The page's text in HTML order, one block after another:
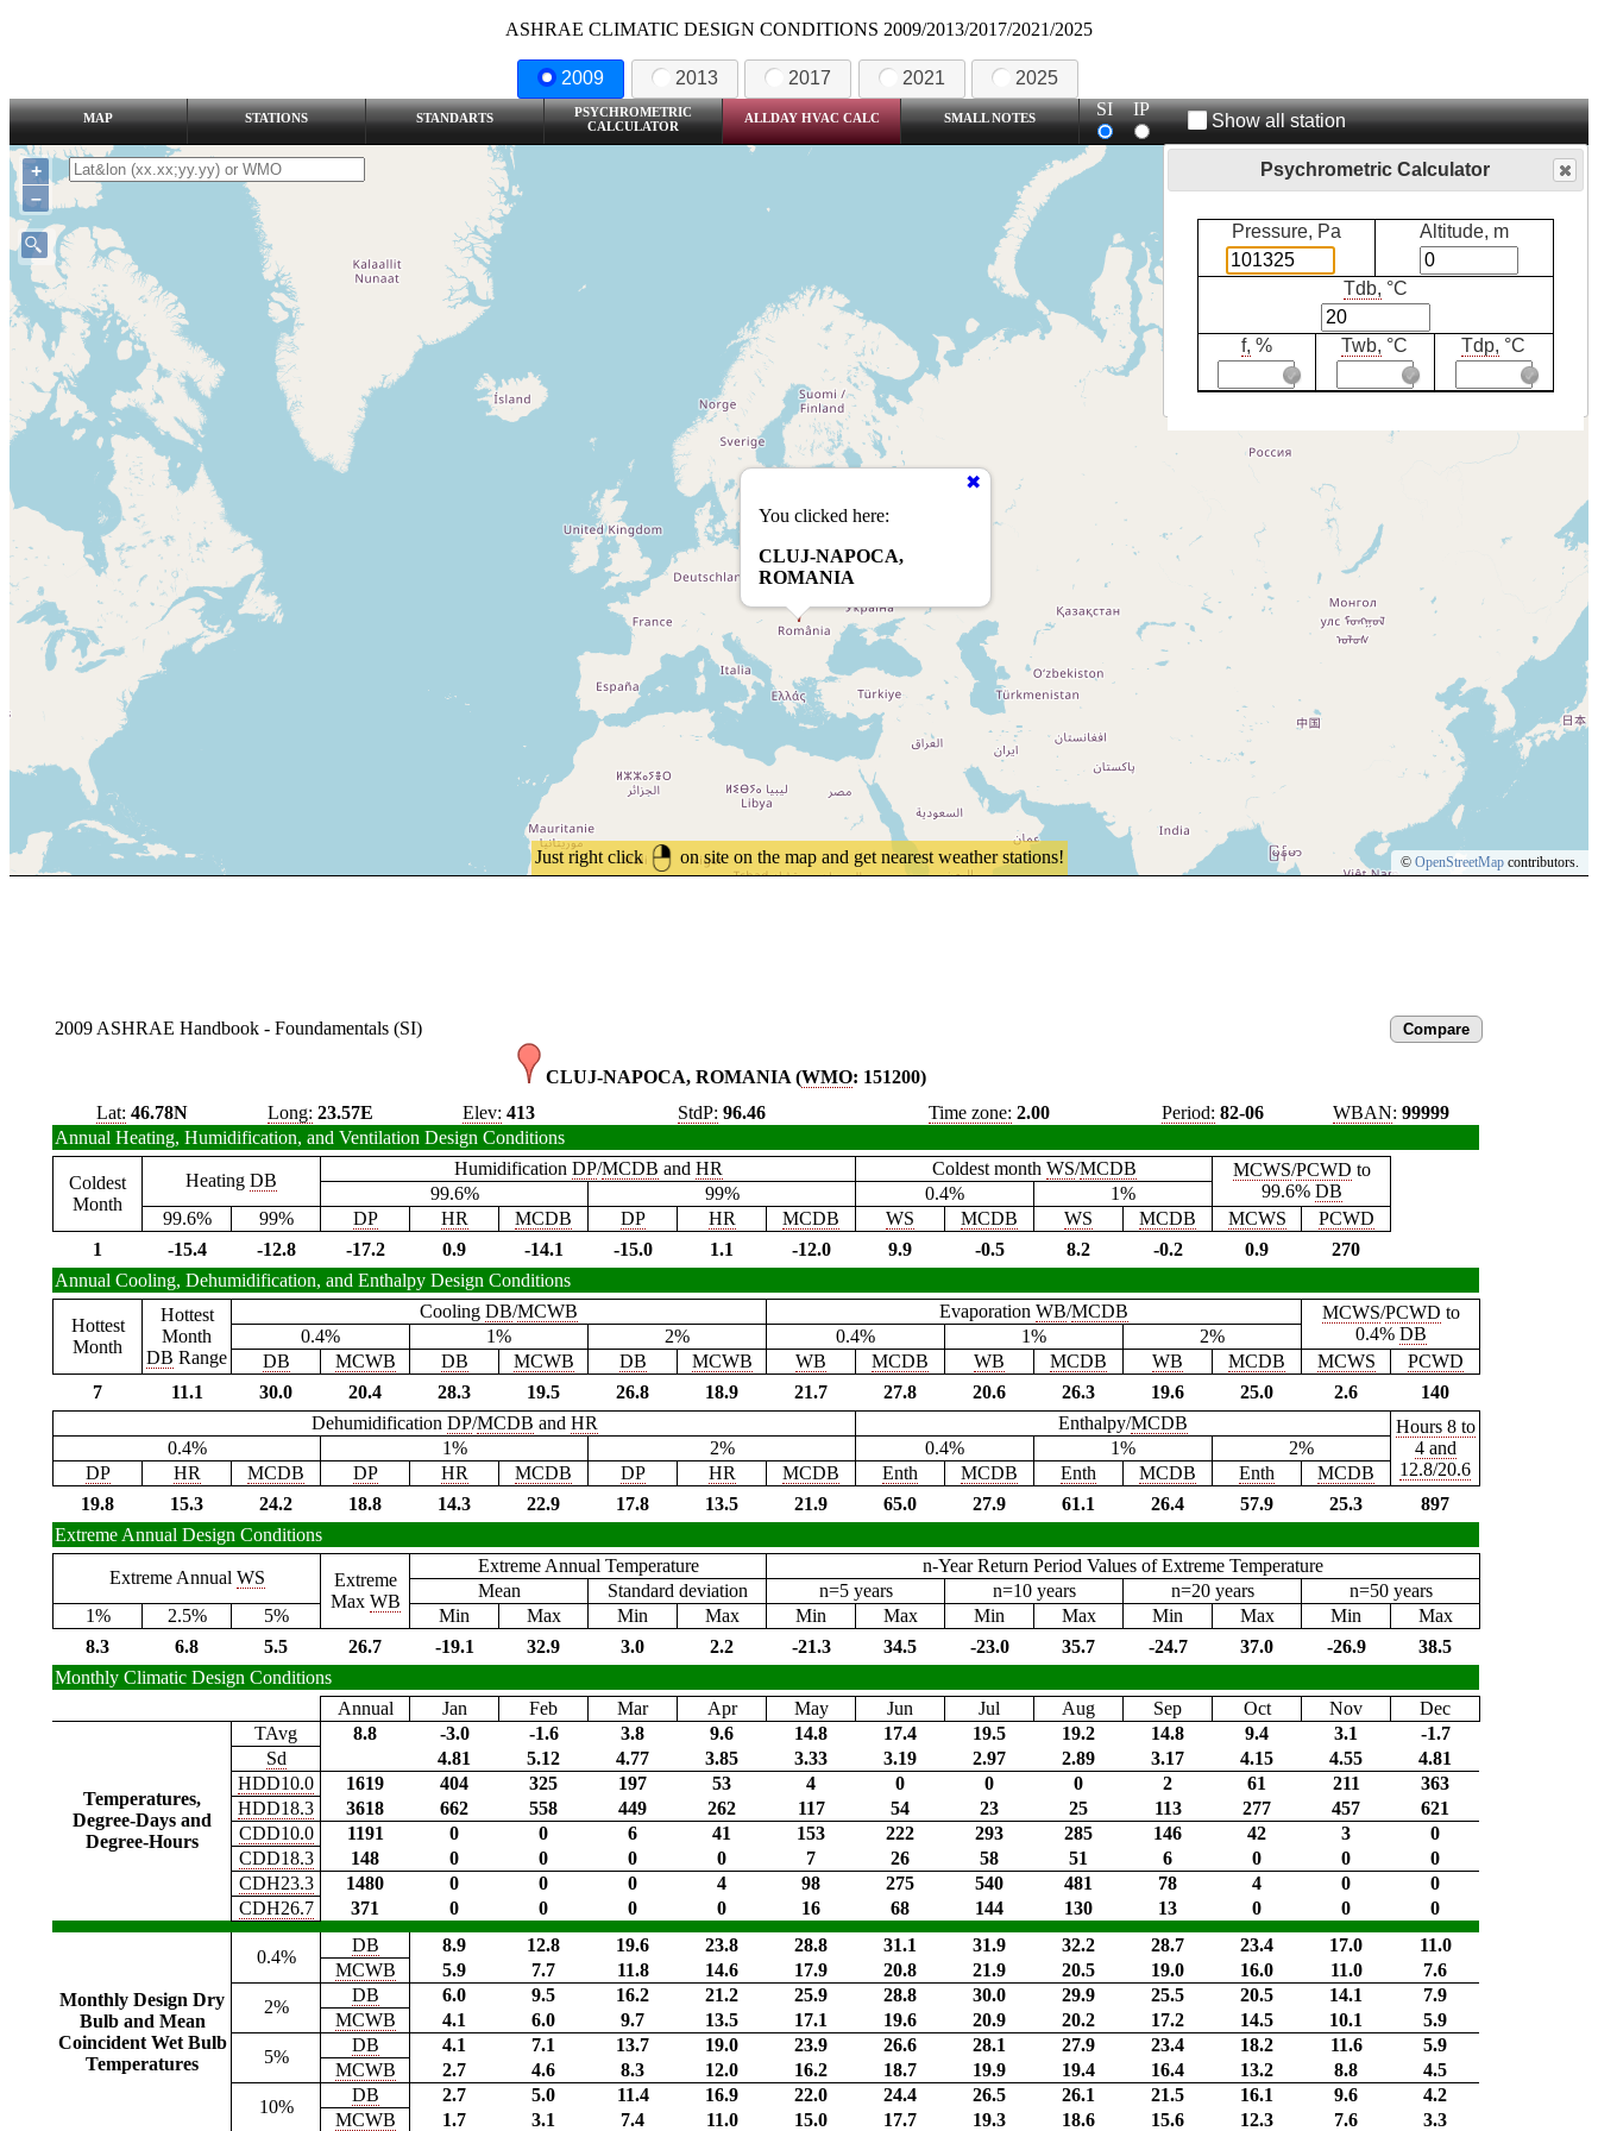
ASHRAE CLIMATIC DESIGN CONDITIONS 2009/2013/2017/2021/2025
2009 2013 2017 2021 2025
MAP STATIONS STANDARTS
PSYCHROMETRIC
CALCULATOR
ALLDAY HVAC CALC SMALL NOTES SI IP
Show all station
Just right click on site on the map and get nearest weather stations!
You clicked here:
CLUJ-NAPOCA,
ROMANIA
+
–
© OpenStreetMap contributors.
2009 ASHRAE Handbook - Foundamentals (SI)
CLUJ-NAPOCA, ROMANIA (WMO: 151200)
Lat: 46.78N Long: 23.57E Elev: 413 StdP: 96.46 Time zone: 2.00 Period: 82-06 WBAN: 99999
Annual Heating, Humidification, and Ventilation Design Conditions
Coldest
Month
Heating DB
Humidification DP/MCDB and HR Coldest month WS/MCDB MCWS/PCWD to
99.6% DB
99.6% 99% 0.4%
1%
99.6%
99% DP HR MCDB DP HR MCDB WS MCDB WS MCDB MCWS
PCWD
1
-15.4 -12.8 -17.2 0.9 -14.1 -15.0 1.1 -12.0 9.9 -0.5 8.2 -0.2 0.9
270
Annual Cooling, Dehumidification, and Enthalpy Design Conditions
Hottest
Month
Hottest
Month
DB Range
Cooling DB/MCWB Evaporation WB/MCDB MCWS/PCWD to
0.4% DB
0.4% 1% 2% 0.4% 1%
2%
DB
MCWB DB MCWB DB MCWB WB MCDB WB MCDB WB MCDB MCWS
PCWD
7
11.1 30.0 20.4 28.3 19.5 26.8 18.9 21.7 27.8 20.6 26.3 19.6 25.0 2.6
140
Dehumidification DP/MCDB and HR Enthalpy/MCDB
Hours 8 to
4 and
12.8/20.6
0.4% 1% 2% 0.4% 1%
2%
DP
HR MCDB DP HR MCDB DP HR MCDB Enth MCDB Enth MCDB Enth
MCDB
19.8
15.3 24.2 18.8 14.3 22.9 17.8 13.5 21.9 65.0 27.9 61.1 26.4 57.9 25.3
897
Extreme Annual Design Conditions
Extreme Annual WS
Extreme
Max WB
Extreme Annual Temperature
n-Year Return Period Values of Extreme Temperature
Mean
Standard deviation n=5 years n=10 years n=20 years
n=50 years
1%
2.5% 5% Min Max Min Max Min Max Min Max Min Max Min
Max
8.3
6.8 5.5 26.7 -19.1 32.9 3.0 2.2 -21.3 34.5 -23.0 35.7 -24.7 37.0 -26.9
38.5
Monthly Climatic Design Conditions
Annual
Jan Feb Mar Apr May Jun Jul Aug Sep Oct Nov Dec
Temperatures,
Degree-Days and
Degree-Hours
TAvg 8.8 -3.0 -1.6 3.8 9.6 14.8 17.4 19.5 19.2 14.8 9.4 3.1
-1.7
Sd
4.81 5.12 4.77 3.85 3.33 3.19 2.97 2.89 3.17 4.15 4.55
4.81
HDD10.0
1619 404 325 197 53 4 0 0 0 2 61 211
363
HDD18.3
3618 662 558 449 262 117 54 23 25 113 277 457
621
CDD10.0
1191 0 0 6 41 153 222 293 285 146 42 3
0
CDD18.3
148 0 0 0 0 7 26 58 51 6 0 0
0
CDH23.3
1480 0 0 0 4 98 275 540 481 78 4 0
0
CDH26.7
371 0 0 0 0 16 68 144 130 13 0 0 0
Monthly Design Dry
Bulb and Mean
Coincident Wet Bulb
Temperatures
0.4%
DB 8.9 12.8 19.6 23.8 28.8 31.1 31.9 32.2 28.7 23.4 17.0
11.0
MCWB
5.9 7.7 11.8 14.6 17.9 20.8 21.9 20.5 19.0 16.0 11.0
7.6
2%
DB 6.0 9.5 16.2 21.2 25.9 28.8 30.0 29.9 25.5 20.5 14.1
7.9
MCWB
4.1 6.0 9.7 13.5 17.1 19.6 20.9 20.2 17.2 14.5 10.1
5.9
5%
DB 4.1 7.1 13.7 19.0 23.9 26.6 28.1 27.9 23.4 18.2 11.6
5.9
MCWB
2.7 4.6 8.3 12.0 16.2 18.7 19.9 19.4 16.4 13.2 8.8
4.5
10%
DB 2.7 5.0 11.4 16.9 22.0 24.4 26.5 26.1 21.5 16.1 9.6
4.2
MCWB
1.7 3.1 7.4 11.0 15.0 17.7 19.3 18.6 15.6 12.3 7.6 3.3
Psychrometric Calculator
Pressure, Pa Altitude, m
Tdb, °C
f, % Twb, °C Tdp, °C
Compare